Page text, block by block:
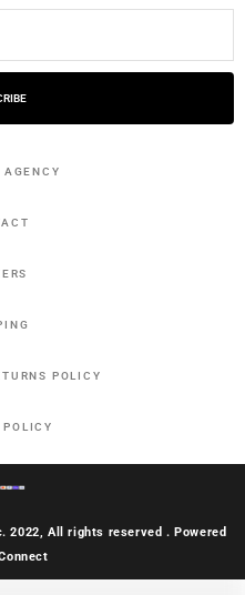
AGENCY
POLICY
2022, All rights reserved . Powered